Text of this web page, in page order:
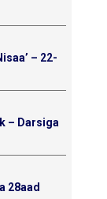
– 22-
– Darsiga
28aad